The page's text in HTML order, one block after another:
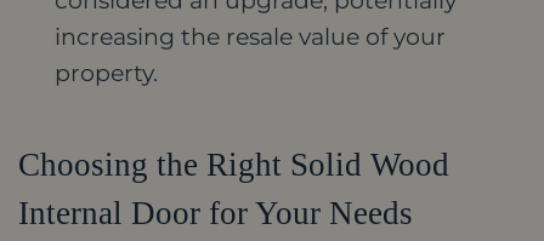
increasing the resale value of your
property.
Choosing the Right Solid Wood
Internal Door for Your Needs